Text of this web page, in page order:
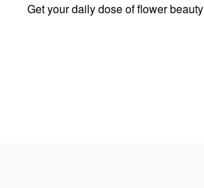
Get your daily dose of flower beauty